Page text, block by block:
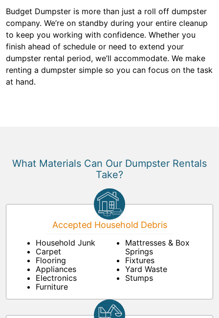
Budget Dumpster is more than just a roll off dumpster
company. We’re on standby during your entire cleanup
to keep you working with confidence. Whether you
finish ahead of schedule or need to extend your
dumpster rental period, we’ll accommodate. We make
renting a dumpster simple so you can focus on the task
at hand.
What Materials Can Our Dumpster Rentals
Take?
Accepted Household Debris
Household Junk
Carpet
Flooring
Appliances
Electronics
Furniture
Mattresses & Box
Springs
Fixtures
Yard Waste
Stumps